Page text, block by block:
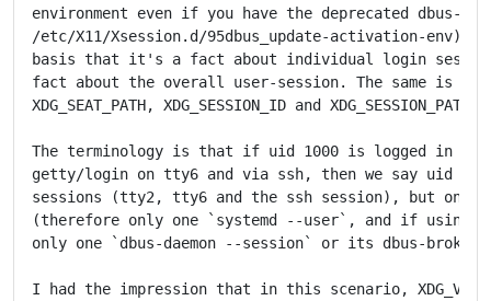
environment even if you have the deprecated dbus-
/etc/X11/Xsession.d/95dbus_update-activation-env)
basis that it's a fact about individual login
fact about the overall user-session. The same is true
XDG_SEAT_PATH, XDG_SESSION_ID and XDG_SESSION_PATH.
The terminology is that if uid 1000 is logged in
getty/login on tty6 and via ssh, then we say uid
sessions (tty2, tty6 and the ssh session), but only
(therefore only one `systemd --user`, and if using
only one `dbus-daemon --session` or its dbus-
I had the impression that in this scenario,